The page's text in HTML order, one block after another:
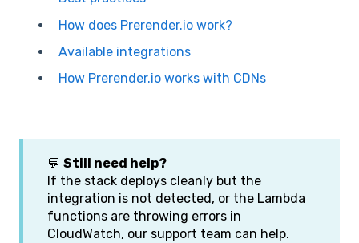
How does Prerender.io work?
Available integrations
How Prerender.io works with CDNs
💬 Still need help?
If the stack deploys cleanly but the
integration is not detected, or the Lambda
functions are throwing errors in
CloudWatch, our support team can help.